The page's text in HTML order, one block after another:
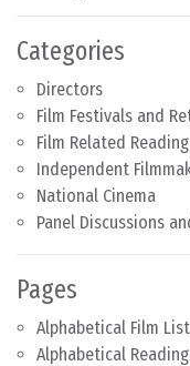
Categories
Directors
Film Festivals and
Film Related Reading
Independent
National Cinema
Panel Discussions
Pages
Alphabetical Film List
Alphabetical